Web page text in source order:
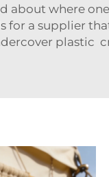
about where
a supplier
plastic